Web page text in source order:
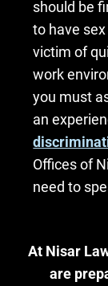
should be
to have
victim of
work
you must
an
Offices of
need to
At Nisar
are